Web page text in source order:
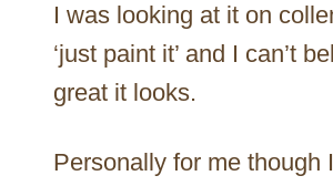
I was looking at it on
‘just paint it’ and I can’t
great it looks.
Personally for me though